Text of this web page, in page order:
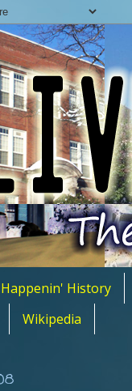
Happenin' History
Wikipedia